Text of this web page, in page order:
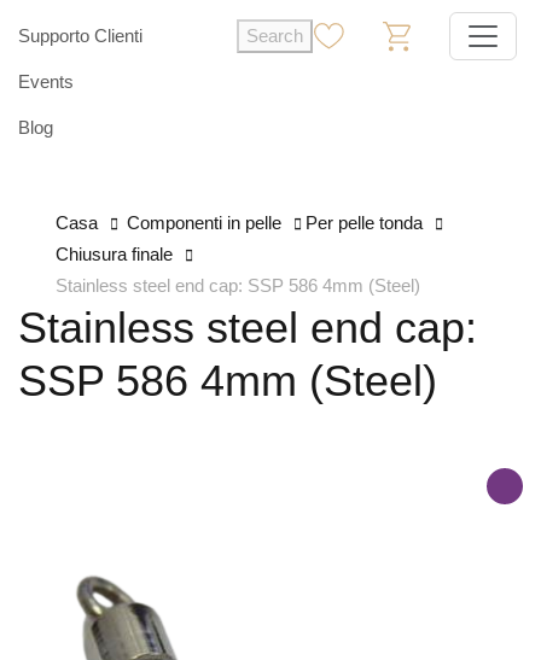
Supporto Clienti
Events
Blog
Search
Casa Componenti in pelle
Per pelle tonda
Chiusura finale
Stainless steel end cap: SSP 586 4mm (Steel)
Stainless steel end cap:
SSP 586 4mm (Steel)